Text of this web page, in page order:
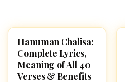
POOJA, SLOKAS AND
MANTRAS
Hanuman Chalisa:
Complete Lyrics,
Meaning of All 40
Verses & Benefits